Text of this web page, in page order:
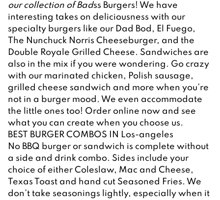
our collection of Badss Burgers! We have
interesting takes on deliciousness with our
specialty burgers like our Dad Bod, El Fuego,
The Nunchuck Norris Cheeseburger, and the
Double Royale Grilled Cheese. Sandwiches are
also in the mix if you were wondering. Go crazy
with our marinated chicken, Polish sausage,
grilled cheese sandwich and more when you’re
not in a burger mood. We even accommodate
the little ones too! Order online now and see
what you can create when you choose us.
BEST BURGER COMBOS IN Los-angeles
No BBQ burger or sandwich is complete without
a side and drink combo. Sides include your
choice of either Coleslaw, Mac and Cheese,
Texas Toast and hand cut Seasoned Fries. We
don’t take seasonings lightly, especially when it